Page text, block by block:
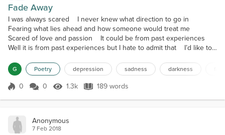
Fade Away
I was always scared I never knew what direction to go in
Fearing what lies ahead and how someone would treat me
Scared of love and passion It could be from past experiences
Well it is from past experiences but I hate to admit that I’d like to
out on plenty of relationships due to it Truth is, I’ve been so
distant in the ones I do ha...
G Poetry depression sadness darkness
Score 0
0 0 1.3k Views
1.3k 189 words
189 words
Anonymous
7 Feb 2018